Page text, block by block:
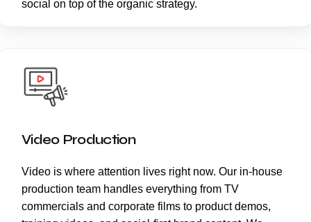
social on top of the organic strategy.
Video Production
Video is where attention lives right now. Our in-house
production team handles everything from TV
commercials and corporate films to product demos,